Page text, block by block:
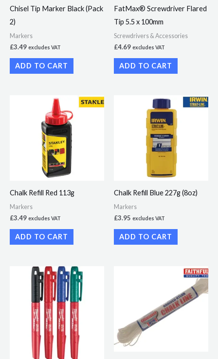
Chisel Tip Marker Black (Pack
2)
Markers
£3.49 excludes VAT
ADD TO CART
FatMax® Screwdriver Flared
Tip 5.5 x 100mm
Screwdrivers & Accessories
£4.69 excludes VAT
ADD TO CART
Chalk Refill Red 113g
Markers
£3.49 excludes VAT
ADD TO CART
Chalk Refill Blue 227g (8oz)
Markers
£3.95 excludes VAT
ADD TO CART